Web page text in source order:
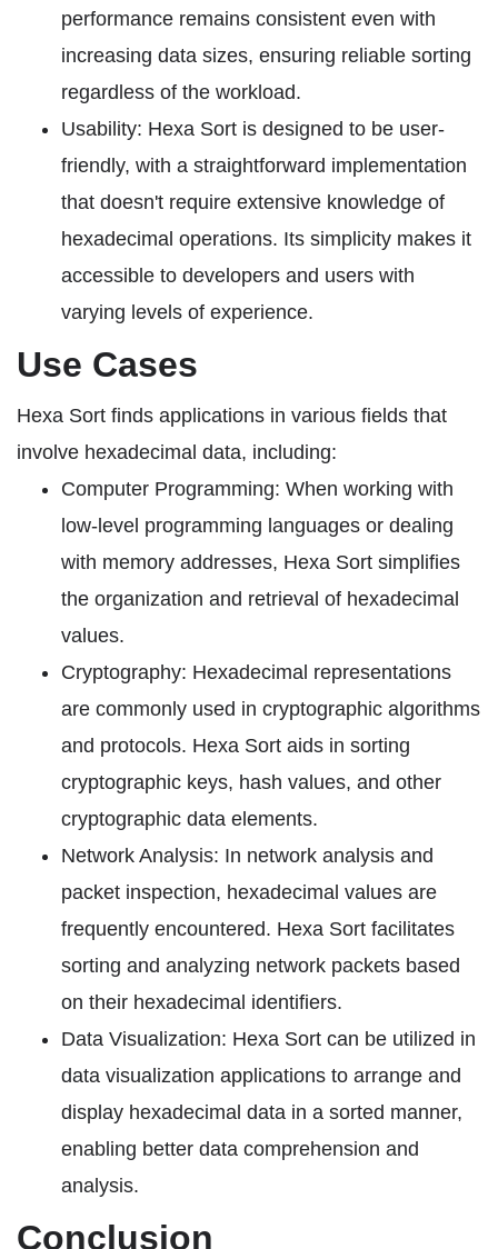
performance remains consistent even with
increasing data sizes, ensuring reliable sorting
regardless of the workload.
Usability: Hexa Sort is designed to be user-
friendly, with a straightforward implementation
that doesn't require extensive knowledge of
hexadecimal operations. Its simplicity makes it
accessible to developers and users with
varying levels of experience.
Use Cases
Hexa Sort finds applications in various fields that
involve hexadecimal data, including:
Computer Programming: When working with
low-level programming languages or dealing
with memory addresses, Hexa Sort simplifies
the organization and retrieval of hexadecimal
values.
Cryptography: Hexadecimal representations
are commonly used in cryptographic algorithms
and protocols. Hexa Sort aids in sorting
cryptographic keys, hash values, and other
cryptographic data elements.
Network Analysis: In network analysis and
packet inspection, hexadecimal values are
frequently encountered. Hexa Sort facilitates
sorting and analyzing network packets based
on their hexadecimal identifiers.
Data Visualization: Hexa Sort can be utilized in
data visualization applications to arrange and
display hexadecimal data in a sorted manner,
enabling better data comprehension and
analysis.
Conclusion